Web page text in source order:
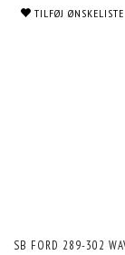
TILFØJ ØNSKELISTE
SB FORD 289-302